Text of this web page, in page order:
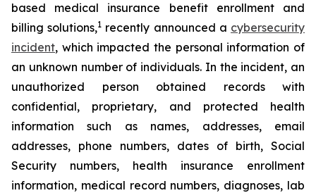
based medical insurance benefit enrollment and
billing solutions,1 recently announced a cybersecurity
incident, which impacted the personal information of
an unknown number of individuals. In the incident, an
unauthorized person obtained records with
confidential, proprietary, and protected health
information such as names, addresses, email
addresses, phone numbers, dates of birth, Social
Security numbers, health insurance enrollment
information, medical record numbers, diagnoses, lab